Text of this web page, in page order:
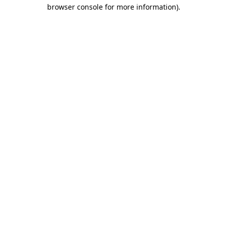
browser console for more information).